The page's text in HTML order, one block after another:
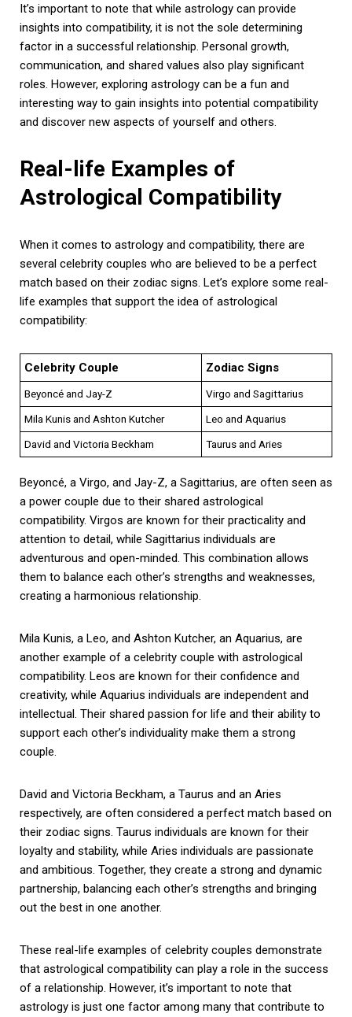
It’s important to note that while astrology can provide
insights into compatibility, it is not the sole determining
factor in a successful relationship. Personal growth,
communication, and shared values also play significant
roles. However, exploring astrology can be a fun and
interesting way to gain insights into potential compatibility
and discover new aspects of yourself and others.
Real-life Examples of
Astrological Compatibility
When it comes to astrology and compatibility, there are
several celebrity couples who are believed to be a perfect
match based on their zodiac signs. Let’s explore some real-
life examples that support the idea of astrological
compatibility:
Celebrity Couple Zodiac Signs
Beyoncé and Jay-Z
Virgo and Sagittarius
Mila Kunis and Ashton Kutcher
Leo and Aquarius
David and Victoria Beckham
Taurus and Aries
Beyoncé, a Virgo, and Jay-Z, a Sagittarius, are often seen as
a power couple due to their shared astrological
compatibility. Virgos are known for their practicality and
attention to detail, while Sagittarius individuals are
adventurous and open-minded. This combination allows
them to balance each other’s strengths and weaknesses,
creating a harmonious relationship.
Mila Kunis, a Leo, and Ashton Kutcher, an Aquarius, are
another example of a celebrity couple with astrological
compatibility. Leos are known for their confidence and
creativity, while Aquarius individuals are independent and
intellectual. Their shared passion for life and their ability to
support each other’s individuality make them a strong
couple.
David and Victoria Beckham, a Taurus and an Aries
respectively, are often considered a perfect match based on
their zodiac signs. Taurus individuals are known for their
loyalty and stability, while Aries individuals are passionate
and ambitious. Together, they create a strong and dynamic
partnership, balancing each other’s strengths and bringing
out the best in one another.
These real-life examples of celebrity couples demonstrate
that astrological compatibility can play a role in the success
of a relationship. However, it’s important to note that
astrology is just one factor among many that contribute to